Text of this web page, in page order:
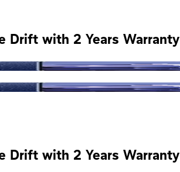
Drift with 2 Years Warranty
Drift with 2 Years Warranty